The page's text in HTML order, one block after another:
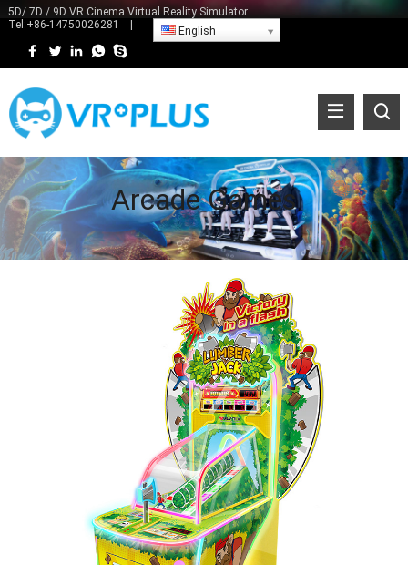
5D/ 7D / 9D VR Cinema Virtual Reality Simulator
Tel:+86-14750026281 English
Arcade Games